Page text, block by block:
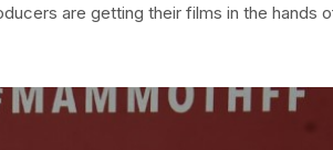
are getting their films in the hands